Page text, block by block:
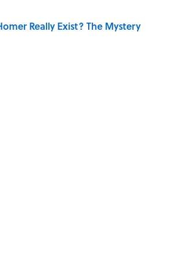
Really Exist? The Mystery